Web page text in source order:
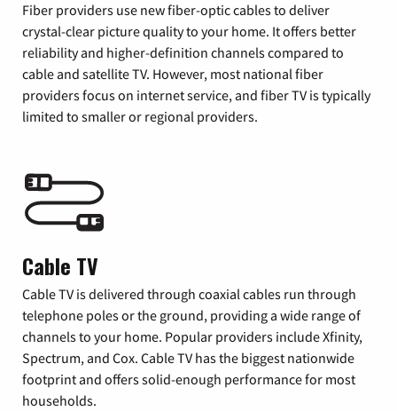
Fiber providers use new fiber-optic cables to deliver
crystal-clear picture quality to your home. It offers better
reliability and higher-definition channels compared to
cable and satellite TV. However, most national fiber
providers focus on internet service, and fiber TV is typically
limited to smaller or regional providers.
Cable TV
Cable TV is delivered through coaxial cables run through
telephone poles or the ground, providing a wide range of
channels to your home. Popular providers include Xfinity,
Spectrum, and Cox. Cable TV has the biggest nationwide
footprint and offers solid-enough performance for most
households.